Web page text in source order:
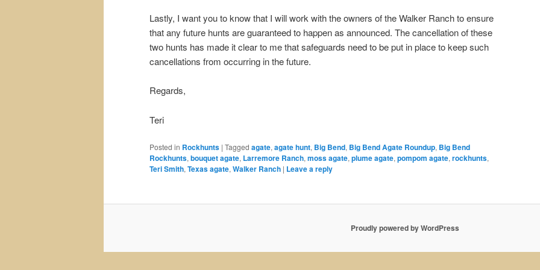
Lastly, I want you to know that I will work with the owners of the Walker Ranch to ensure
that any future hunts are guaranteed to happen as announced. The cancellation of these
two hunts has made it clear to me that safeguards need to be put in place to keep such
cancellations from occurring in the future.
Regards,
Teri
Posted in Rockhunts | Tagged agate, agate hunt, Big Bend, Big Bend Agate Roundup, Big Bend
Rockhunts, bouquet agate, Larremore Ranch, moss agate, plume agate, pompom agate, rockhunts,
Teri Smith, Texas agate, Walker Ranch | Leave a reply
Proudly powered by WordPress